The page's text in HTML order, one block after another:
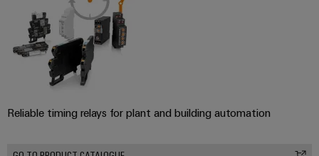
Reliable timing relays for plant and building automation